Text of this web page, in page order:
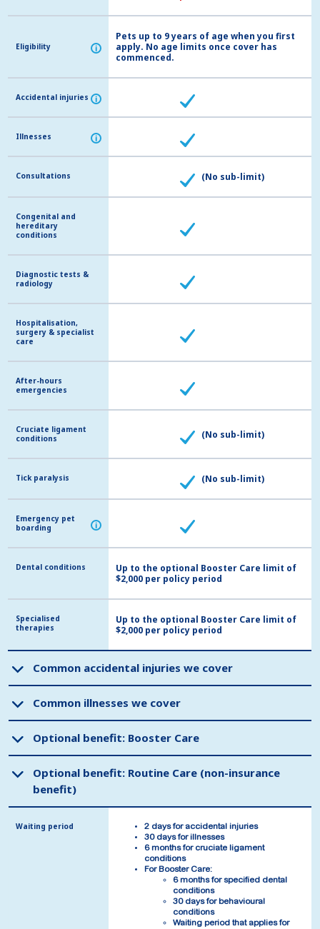
Eligibility i
Accidental injuries i
Illnesses i
Consultations
Congenital and
hereditary
conditions
Diagnostic tests &
radiology
Hospitalisation,
surgery & specialist
care
After-hours
emergencies
Cruciate ligament
conditions
Tick paralysis
Emergency pet
boarding
i
Dental conditions
Specialised
therapies
Common accidental injuries we cover
Common illnesses we cover
Optional benefit: Booster Care
Optional benefit: Routine Care (non-insurance
benefit)
Waiting period
2 days for accidental injuries
30 days for illnesses
6 months for cruciate ligament
conditions
For Booster Care:
6 months for specified dental
conditions
30 days for behavioural
conditions
Waiting period that applies for
Eligibility i
Pets up to 9 years of age when you first
apply. No age limits once cover has
commenced.
Accidental injuries i
Illnesses i
Consultations (No sub-limit)
Congenital and
hereditary
conditions
Diagnostic tests &
radiology
Hospitalisation,
surgery & specialist
care
After-hours
emergencies
Cruciate ligament
conditions
(No sub-limit)
Tick paralysis (No sub-limit)
Emergency pet
boarding
i
Dental conditions
Up to the optional Booster Care limit of
$2,000 per policy period
Specialised
therapies
Up to the optional Booster Care limit of
$2,000 per policy period
Common accidental injuries we cover
Common illnesses we cover
Optional benefit: Booster Care
Optional benefit: Routine Care (non-insurance
benefit)
Waiting period
2 days for accidental injuries
30 days for illnesses
6 months for cruciate ligament
conditions
For Booster Care:
6 months for specified dental
conditions
30 days for behavioural
conditions
Waiting period that applies for